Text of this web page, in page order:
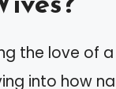
the love of
into how